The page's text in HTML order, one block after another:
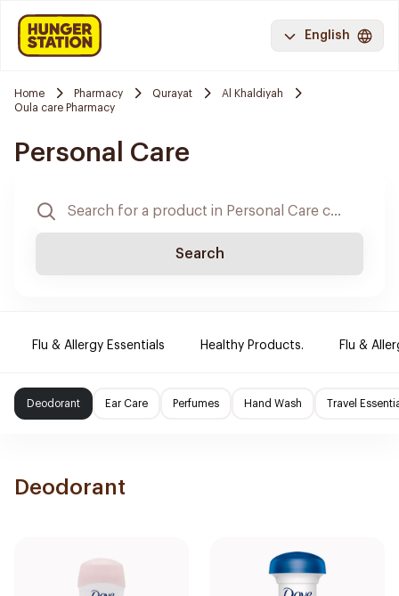
English
Home Pharmacy Qurayat
Al Khaldiyah
Oula care Pharmacy
Personal Care
Search
Flu & Allergy Essentials Healthy Products. Flu &
Deodorant Ear Care Perfumes Hand Wash Travel
Deodorant